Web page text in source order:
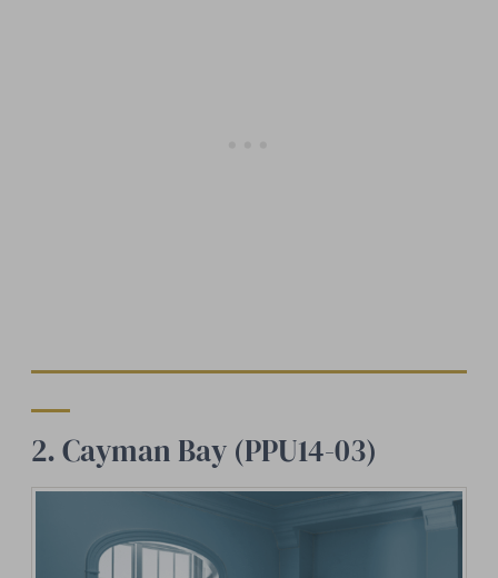
2. Cayman Bay (PPU14-03)